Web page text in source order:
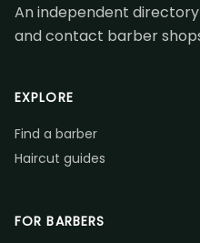
An independent
and contact barber
EXPLORE
Find a barber
Haircut guides
FOR BARBERS